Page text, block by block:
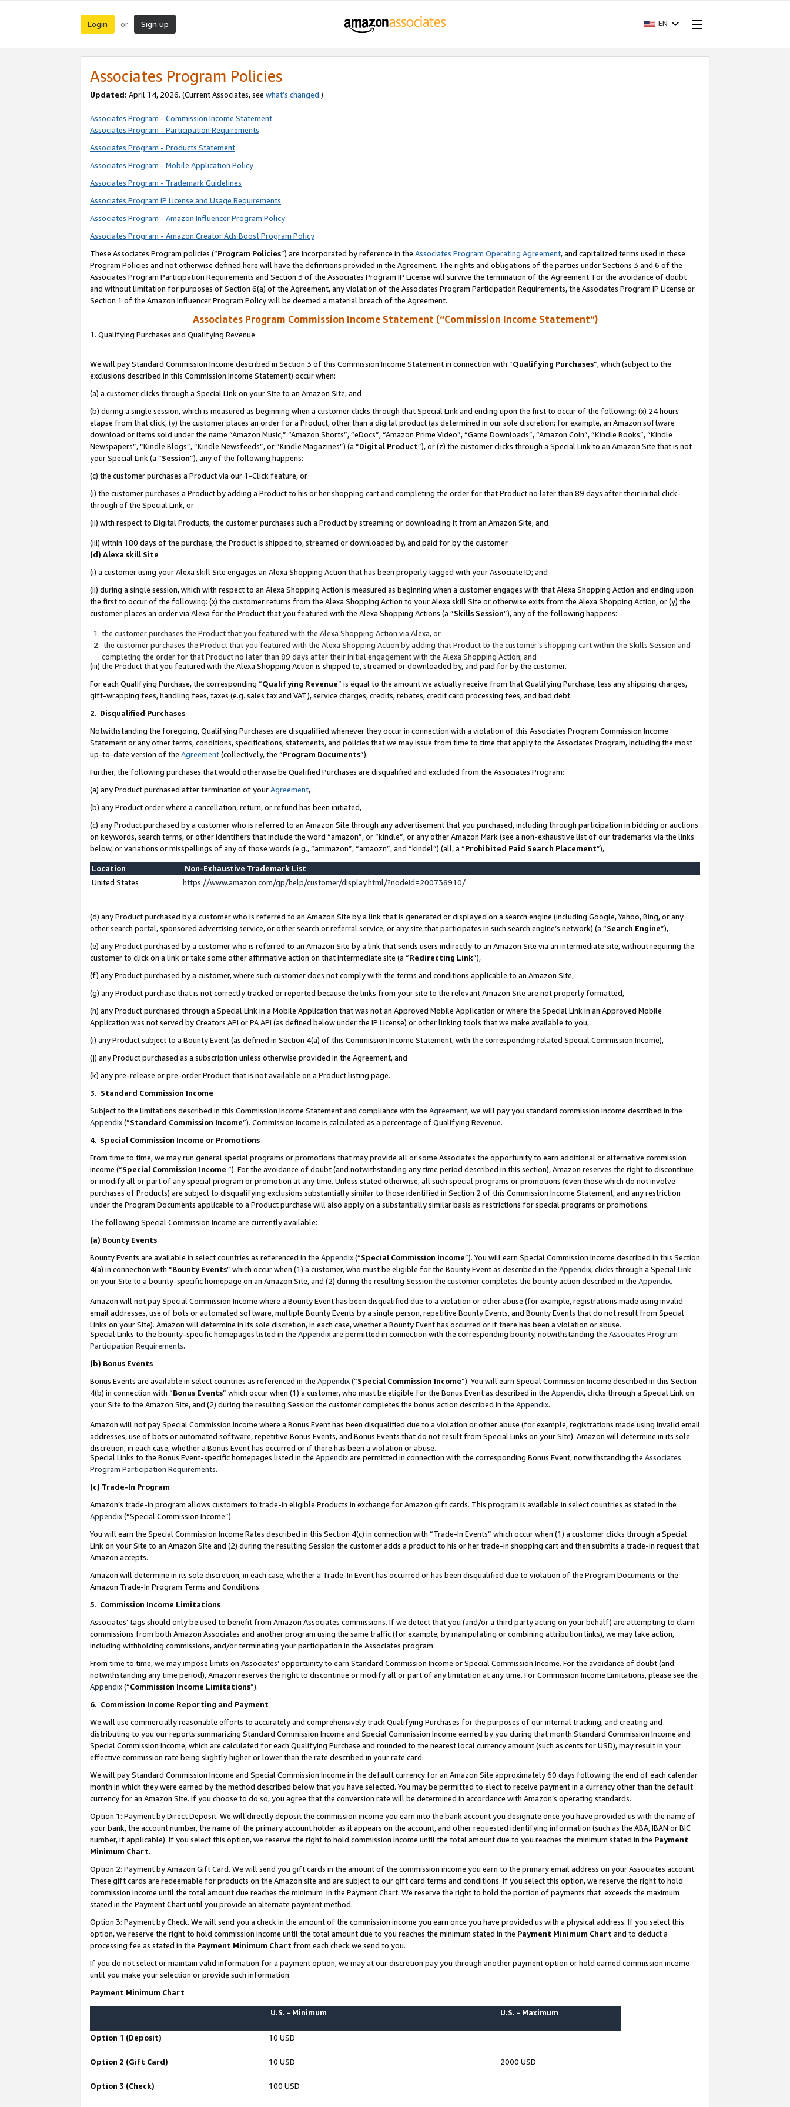
Login or Sign up EN
Associates Program Policies
Updated: April 14, 2026. (Current Associates, see what’s changed.)
Associates Program - Commission Income Statement
Associates Program - Participation Requirements
Associates Program - Products Statement
Associates Program - Mobile Application Policy
Associates Program - Trademark Guidelines
Associates Program IP License and Usage Requirements
Associates Program - Amazon Influencer Program Policy
Associates Program - Amazon Creator Ads Boost Program Policy
These Associates Program policies (“Program Policies”) are incorporated by reference in the Associates Program Operating Agreement, and capitalized terms used in these
Program Policies and not otherwise defined here will have the definitions provided in the Agreement. The rights and obligations of the parties under Sections 3 and 6 of the
Associates Program Participation Requirements and Section 3 of the Associates Program IP License will survive the termination of the Agreement. For the avoidance of doubt
and without limitation for purposes of Section 6(a) of the Agreement, any violation of the Associates Program Participation Requirements, the Associates Program IP License or
Section 1 of the Amazon Influencer Program Policy will be deemed a material breach of the Agreement.
Associates Program Commission Income Statement (“Commission Income Statement”)
1. Qualifying Purchases and Qualifying Revenue
We will pay Standard Commission Income described in Section 3 of this Commission Income Statement in connection with “Qualifying Purchases”, which (subject to the
exclusions described in this Commission Income Statement) occur when:
(a) a customer clicks through a Special Link on your Site to an Amazon Site; and
(b) during a single session, which is measured as beginning when a customer clicks through that Special Link and ending upon the first to occur of the following: (x) 24 hours
elapse from that click, (y) the customer places an order for a Product, other than a digital product (as determined in our sole discretion; for example, an Amazon software
download or items sold under the name “Amazon Music,” “Amazon Shorts”, “eDocs”, “Amazon Prime Video”, “Game Downloads”, “Amazon Coin”, “Kindle Books”, “Kindle
Newspapers”, “Kindle Blogs”, “Kindle Newsfeeds”, or “Kindle Magazines”) (a “Digital Product”), or (z) the customer clicks through a Special Link to an Amazon Site that is not
your Special Link (a “Session”), any of the following happens:
(c) the customer purchases a Product via our 1-Click feature, or
(i) the customer purchases a Product by adding a Product to his or her shopping cart and completing the order for that Product no later than 89 days after their initial click-
through of the Special Link, or
(ii) with respect to Digital Products, the customer purchases such a Product by streaming or downloading it from an Amazon Site; and
(iii) within 180 days of the purchase, the Product is shipped to, streamed or downloaded by, and paid for by the customer
(d) Alexa skill Site
(i) a customer using your Alexa skill Site engages an Alexa Shopping Action that has been properly tagged with your Associate ID; and
(ii) during a single session, which with respect to an Alexa Shopping Action is measured as beginning when a customer engages with that Alexa Shopping Action and ending upon
the first to occur of the following: (x) the customer returns from the Alexa Shopping Action to your Alexa skill Site or otherwise exits from the Alexa Shopping Action, or (y) the
customer places an order via Alexa for the Product that you featured with the Alexa Shopping Actions (a “Skills Session”), any of the following happens:
the customer purchases the Product that you featured with the Alexa Shopping Action via Alexa, or
the customer purchases the Product that you featured with the Alexa Shopping Action by adding that Product to the customer’s shopping cart within the Skills Session and
completing the order for that Product no later than 89 days after their initial engagement with the Alexa Shopping Action; and
(iii) the Product that you featured with the Alexa Shopping Action is shipped to, streamed or downloaded by, and paid for by the customer.
For each Qualifying Purchase, the corresponding “Qualifying Revenue” is equal to the amount we actually receive from that Qualifying Purchase, less any shipping charges,
gift-wrapping fees, handling fees, taxes (e.g. sales tax and VAT), service charges, credits, rebates, credit card processing fees, and bad debt.
2. Disqualified Purchases
Notwithstanding the foregoing, Qualifying Purchases are disqualified whenever they occur in connection with a violation of this Associates Program Commission Income
Statement or any other terms, conditions, specifications, statements, and policies that we may issue from time to time that apply to the Associates Program, including the most
up-to-date version of the Agreement(collectively, the “Program Documents”).
Further, the following purchases that would otherwise be Qualified Purchases are disqualified and excluded from the Associates Program:
(a) any Product purchased after termination of yourAgreement,
(b) any Product order where a cancellation, return, or refund has been initiated,
(c) any Product purchased by a customer who is referred to an Amazon Site through any advertisement that you purchased, including through participation in bidding or auctions
on keywords, search terms, or other identifiers that include the word “amazon”, or “kindle”, or any other Amazon Mark (see a non-exhaustive list of our trademarks via the links
below, or variations or misspellings of any of those words (e.g., “ammazon”, “amaozn”, and “kindel”) (all, a “Prohibited Paid Search Placement”),
Location
Non-Exhaustive Trademark List
United States
https://www.amazon.com/gp/help/customer/display.html/?nodeId=200738910/
(d) any Product purchased by a customer who is referred to an Amazon Site by a link that is generated or displayed on a search engine (including Google, Yahoo, Bing, or any
other search portal, sponsored advertising service, or other search or referral service, or any site that participates in such search engine’s network) (a “Search Engine”),
(e) any Product purchased by a customer who is referred to an Amazon Site by a link that sends users indirectly to an Amazon Site via an intermediate site, without requiring the
customer to click on a link or take some other affirmative action on that intermediate site (a “Redirecting Link”),
(f) any Product purchased by a customer, where such customer does not comply with the terms and conditions applicable to an Amazon Site,
(g) any Product purchase that is not correctly tracked or reported because the links from your site to the relevant Amazon Site are not properly formatted,
(h) any Product purchased through a Special Link in a Mobile Application that was not an Approved Mobile Application or where the Special Link in an Approved Mobile
Application was not served by Creators API or PA API (as defined below under the IP License) or other linking tools that we make available to you,
(i) any Product subject to a Bounty Event (as defined in Section 4(a) of this Commission Income Statement, with the corresponding related Special Commission Income),
(j) any Product purchased as a subscription unless otherwise provided in the Agreement, and
(k) any pre-release or pre-order Product that is not available on a Product listing page.
3. Standard Commission Income
Subject to the limitations described in this Commission Income Statement and compliance with the Agreement, we will pay you standard commission income described in the
Appendix(”Standard Commission Income”). Commission Income is calculated as a percentage of Qualifying Revenue.
4. Special Commission Income or Promotions
From time to time, we may run general special programs or promotions that may provide all or some Associates the opportunity to earn additional or alternative commission
income (“Special Commission Income ”). For the avoidance of doubt (and notwithstanding any time period described in this section), Amazon reserves the right to discontinue
or modify all or part of any special program or promotion at any time. Unless stated otherwise, all such special programs or promotions (even those which do not involve
purchases of Products) are subject to disqualifying exclusions substantially similar to those identified in Section 2 of this Commission Income Statement, and any restriction
under the Program Documents applicable to a Product purchase will also apply on a substantially similar basis as restrictions for special programs or promotions.
The following Special Commission Income are currently available:
(a) Bounty Events
Bounty Events are available in select countries as referenced in the Appendix(“Special Commission Income”). You will earn Special Commission Income described in this Section
4(a) in connection with “Bounty Events” which occur when (1) a customer, who must be eligible for the Bounty Event as described in the Appendix, clicks through a Special Link
on your Site to a bounty-specific homepage on an Amazon Site, and (2) during the resulting Session the customer completes the bounty action described in the Appendix.
Amazon will not pay Special Commission Income where a Bounty Event has been disqualified due to a violation or other abuse (for example, registrations made using invalid
email addresses, use of bots or automated software, multiple Bounty Events by a single person, repetitive Bounty Events, and Bounty Events that do not result from Special
Links on your Site). Amazon will determine in its sole discretion, in each case, whether a Bounty Event has occurred or if there has been a violation or abuse.
Special Links to the bounty-specific homepages listed in the Appendixare permitted in connection with the corresponding bounty, notwithstanding the Associates Program
Participation Requirements.
(b) Bonus Events
Bonus Events are available in select countries as referenced in the Appendix(“Special Commission Income”). You will earn Special Commission Income described in this Section
4(b) in connection with “Bonus Events” which occur when (1) a customer, who must be eligible for the Bonus Event as described in the Appendix, clicks through a Special Link on
your Site to the Amazon Site, and (2) during the resulting Session the customer completes the bonus action described in the Appendix.
Amazon will not pay Special Commission Income where a Bonus Event has been disqualified due to a violation or other abuse (for example, registrations made using invalid email
addresses, use of bots or automated software, repetitive Bonus Events, and Bonus Events that do not result from Special Links on your Site). Amazon will determine in its sole
discretion, in each case, whether a Bonus Event has occurred or if there has been a violation or abuse.
Special Links to the Bonus Event-specific homepages listed in the Appendixare permitted in connection with the corresponding Bonus Event, notwithstanding the Associates
Program Participation Requirements.
(c) Trade-In Program
Amazon’s trade-in program allows customers to trade-in eligible Products in exchange for Amazon gift cards. This program is available in select countries as stated in the
Appendix(“Special Commission Income”).
You will earn the Special Commission Income Rates described in this Section 4(c) in connection with “Trade-In Events” which occur when (1) a customer clicks through a Special
Link on your Site to an Amazon Site and (2) during the resulting Session the customer adds a product to his or her trade-in shopping cart and then submits a trade-in request that
Amazon accepts.
Amazon will determine in its sole discretion, in each case, whether a Trade-In Event has occurred or has been disqualified due to violation of the Program Documents or the
Amazon Trade-In Program Terms and Conditions.
5. Commission Income Limitations
Associates’ tags should only be used to benefit from Amazon Associates commissions. If we detect that you (and/or a third party acting on your behalf) are attempting to claim
commissions from both Amazon Associates and another program using the same traffic (for example, by manipulating or combining attribution links), we may take action,
including withholding commissions, and/or terminating your participation in the Associates program.
From time to time, we may impose limits on Associates’ opportunity to earn Standard Commission Income or Special Commission Income. For the avoidance of doubt (and
notwithstanding any time period), Amazon reserves the right to discontinue or modify all or part of any limitation at any time. For Commission Income Limitations, please see the
Appendix(“Commission Income Limitations”).
6. Commission Income Reporting and Payment
We will use commercially reasonable efforts to accurately and comprehensively track Qualifying Purchases for the purposes of our internal tracking, and creating and
distributing to you our reports summarizing Standard Commission Income and Special Commission Income earned by you during that month.Standard Commission Income and
Special Commission Income, which are calculated for each Qualifying Purchase and rounded to the nearest local currency amount (such as cents for USD), may result in your
effective commission rate being slightly higher or lower than the rate described in your rate card.
We will pay Standard Commission Income and Special Commission Income in the default currency for an Amazon Site approximately 60 days following the end of each calendar
month in which they were earned by the method described below that you have selected. You may be permitted to elect to receive payment in a currency other than the default
currency for an Amazon Site. If you choose to do so, you agree that the conversion rate will be determined in accordance with Amazon’s operating standards.
Option 1: Payment by Direct Deposit. We will directly deposit the commission income you earn into the bank account you designate once you have provided us with the name of
your bank, the account number, the name of the primary account holder as it appears on the account, and other requested identifying information (such as the ABA, IBAN or BIC
number, if applicable). If you select this option, we reserve the right to hold commission income until the total amount due to you reaches the minimum stated in the Payment
Minimum Chart.
Option 2: Payment by Amazon Gift Card. We will send you gift cards in the amount of the commission income you earn to the primary email address on your Associates account.
These gift cards are redeemable for products on the Amazon site and are subject to our gift card terms and conditions. If you select this option, we reserve the right to hold
commission income until the total amount due reaches the minimum in the Payment Chart. We reserve the right to hold the portion of payments that exceeds the maximum
stated in the Payment Chart until you provide an alternate payment method.
Option 3: Payment by Check. We will send you a check in the amount of the commission income you earn once you have provided us with a physical address. If you select this
option, we reserve the right to hold commission income until the total amount due to you reaches the minimum stated in the Payment Minimum Chart and to deduct a
processing fee as stated in the Payment Minimum Chart from each check we send to you.
If you do not select or maintain valid information for a payment option, we may at our discretion pay you through another payment option or hold earned commission income
until you make your selection or provide such information.
Payment Minimum Chart
U.S. - Minimum U.S. - Maximum
Option 1 (Deposit) 10 USD
Option 2 (Gift Card) 10 USD 2000 USD
Option 3 (Check) 100 USD